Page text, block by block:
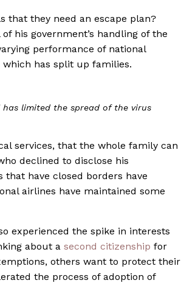
that they need an escape plan?
his government’s handling of the
performance of national
has split up families.
limited the spread of the virus
services, that the whole family can
declined to disclose his
that have closed borders have
airlines have maintained some
experienced the spike in interests
about a second citizenship for
others want to protect their
the process of adoption of